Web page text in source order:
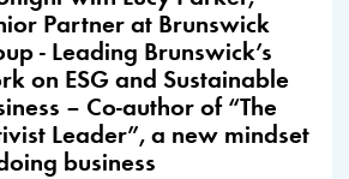
Partner at Brunswick
- Leading Brunswick’s
on ESG and Sustainable
– Co-author of “The
Leader”, a new mindset
business